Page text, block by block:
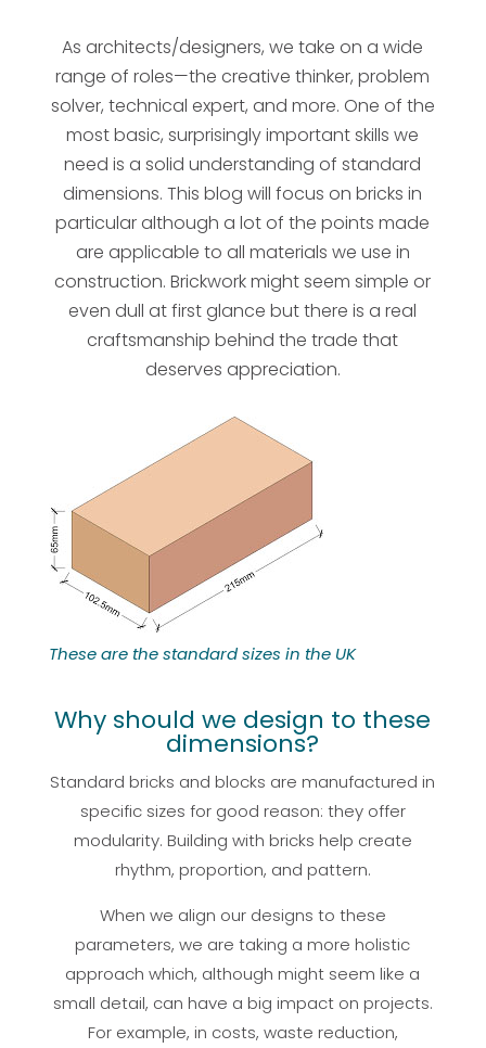
As architects/designers, we take on a wide
range of roles—the creative thinker, problem
solver, technical expert, and more. One of the
most basic, surprisingly important skills we
need is a solid understanding of standard
dimensions. This blog will focus on bricks in
particular although a lot of the points made
are applicable to all materials we use in
construction. Brickwork might seem simple or
even dull at first glance but there is a real
craftsmanship behind the trade that
deserves appreciation.
These are the standard sizes in the UK
Why should we design to these
dimensions?
Standard bricks and blocks are manufactured in
specific sizes for good reason: they offer
modularity. Building with bricks help create
rhythm, proportion, and pattern.
When we align our designs to these
parameters, we are taking a more holistic
approach which, although might seem like a
small detail, can have a big impact on projects.
For example, in costs, waste reduction,